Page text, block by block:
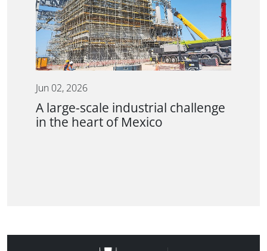
Jun 02, 2026
A large-scale industrial challenge
in the heart of Mexico